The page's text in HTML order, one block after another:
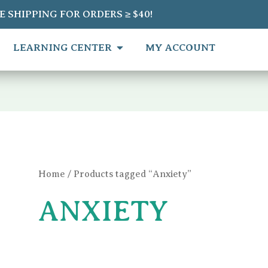
SHIPPING FOR ORDERS ≥ $40!
SHOP
LEARNING CENTER OPEN LEARNING CENTER
MY ACCOUNT
Home / Products tagged “Anxiety”
ANXIETY
by